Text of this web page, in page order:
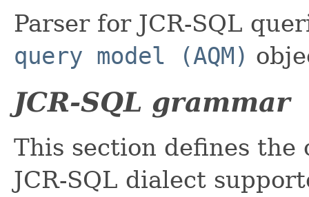
Parser for JCR-SQL
query model (AQM)
JCR-SQL grammar
This section defines
JCR-SQL dialect